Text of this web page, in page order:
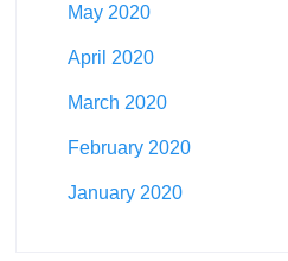
May 2020
April 2020
March 2020
February 2020
January 2020